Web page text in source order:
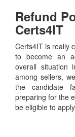
Refund
Certs4IT
Certs4IT is really
to become an
overall situation
among sellers,
the candidate
preparing for the
be eligible to